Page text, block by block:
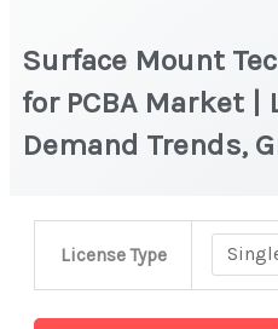
Surface Mount
for PCBA Market |
Demand Trends,
License Type